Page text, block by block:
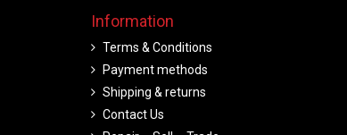
Information
Terms & Conditions
Payment methods
Shipping & returns
Contact Us